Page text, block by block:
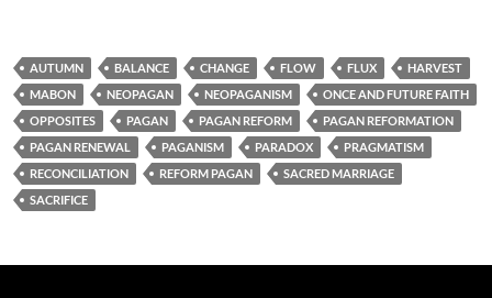
AUTUMN BALANCE CHANGE FLOW FLUX
HARVEST
MABON
NEOPAGAN NEOPAGANISM
ONCE AND FUTURE FAITH
OPPOSITES
PAGAN PAGAN REFORM
PAGAN REFORMATION
PAGAN RENEWAL
PAGANISM PARADOX
PRAGMATISM
RECONCILIATION
REFORM PAGAN
SACRED MARRIAGE
SACRIFICE